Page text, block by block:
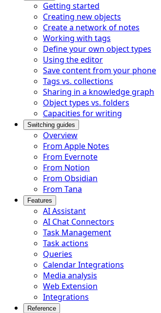
Getting started
Creating new objects
Create a network of notes
Working with tags
Define your own object types
Using the editor
Save content from your phone
Tags vs. collections
Sharing in a knowledge graph
Object types vs. folders
Capacities for writing
Switching guides
Overview
From Apple Notes
From Evernote
From Notion
From Obsidian
From Tana
Features
AI Assistant
AI Chat Connectors
Task Management
Task actions
Queries
Calendar Integrations
Media analysis
Web Extension
Integrations
Reference